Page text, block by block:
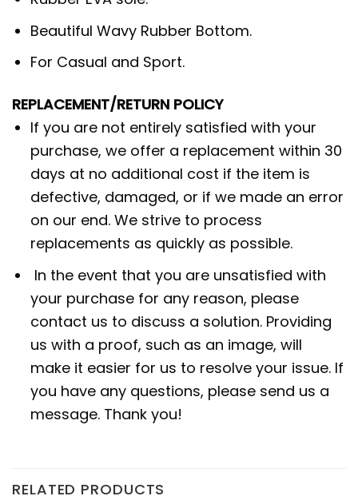
Beautiful Wavy Rubber Bottom.
For Casual and Sport.
REPLACEMENT/RETURN POLICY
If you are not entirely satisfied with your
purchase, we offer a replacement within 30
days at no additional cost if the item is
defective, damaged, or if we made an error
on our end. We strive to process
replacements as quickly as possible.
In the event that you are unsatisfied with
your purchase for any reason, please
contact us to discuss a solution. Providing
us with a proof, such as an image, will
make it easier for us to resolve your issue. If
you have any questions, please send us a
message. Thank you!
RELATED PRODUCTS